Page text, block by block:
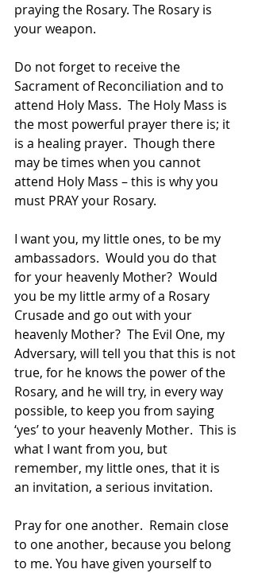
praying the Rosary. The Rosary is
your weapon.
Do not forget to receive the
Sacrament of Reconciliation and to
attend Holy Mass.  The Holy Mass is
the most powerful prayer there is; it
is a healing prayer.  Though there
may be times when you cannot
attend Holy Mass – this is why you
must PRAY your Rosary.
I want you, my little ones, to be my
ambassadors.  Would you do that
for your heavenly Mother?  Would
you be my little army of a Rosary
Crusade and go out with your
heavenly Mother?  The Evil One, my
Adversary, will tell you that this is not
true, for he knows the power of the
Rosary, and he will try, in every way
possible, to keep you from saying
‘yes’ to your heavenly Mother.  This is
what I want from you, but
remember, my little ones, that it is
an invitation, a serious invitation.
Pray for one another.  Remain close
to one another, because you belong
to me. You have given yourself to